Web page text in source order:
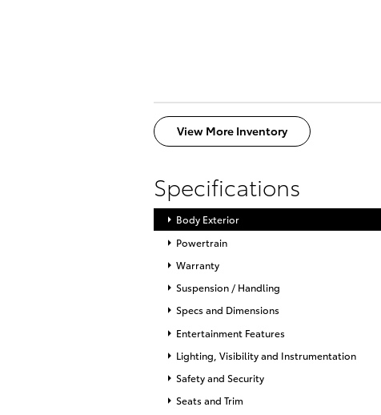
View More Inventory
Specifications
Body Exterior
Powertrain
Warranty
Suspension / Handling
Specs and Dimensions
Entertainment Features
Lighting, Visibility and Instrumentation
Safety and Security
Seats and Trim